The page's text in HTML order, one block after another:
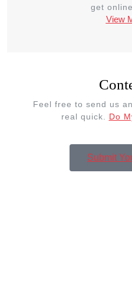
get
View
Feel free to send us
real quick. Do
Submit